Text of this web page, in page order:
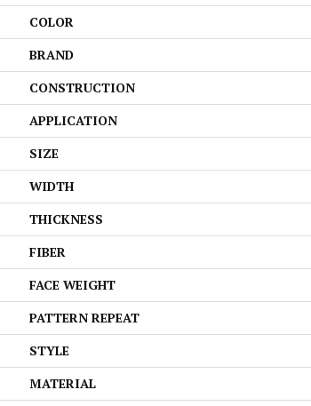
COLOR
BRAND
CONSTRUCTION
APPLICATION
SIZE
WIDTH
THICKNESS
FIBER
FACE WEIGHT
PATTERN REPEAT
STYLE
MATERIAL